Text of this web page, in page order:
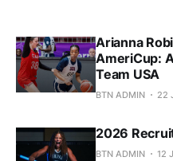
Arianna
AmeriCup:
Team USA
BTN ADMIN 22
2026
BTN ADMIN 12